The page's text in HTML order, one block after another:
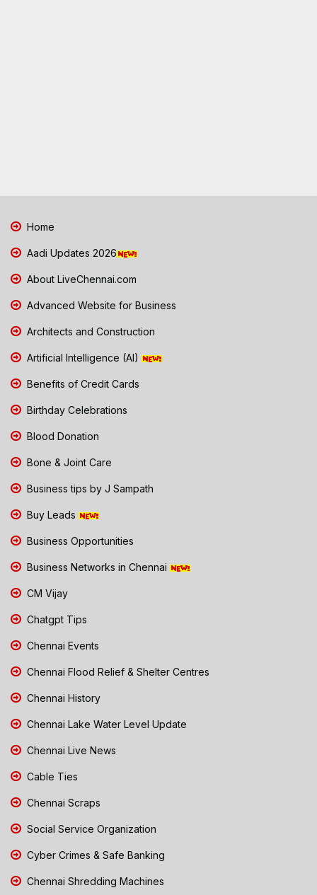
Home
Aadi Updates 2026
About LiveChennai.com
Advanced Website for Business
Architects and Construction
Artificial Intelligence (AI)
Benefits of Credit Cards
Birthday Celebrations
Blood Donation
Bone & Joint Care
Business tips by J Sampath
Buy Leads
Business Opportunities
Business Networks in Chennai
CM Vijay
Chatgpt Tips
Chennai Events
Chennai Flood Relief & Shelter Centres
Chennai History
Chennai Lake Water Level Update
Chennai Live News
Cable Ties
Chennai Scraps
Social Service Organization
Cyber Crimes & Safe Banking
Chennai Shredding Machines